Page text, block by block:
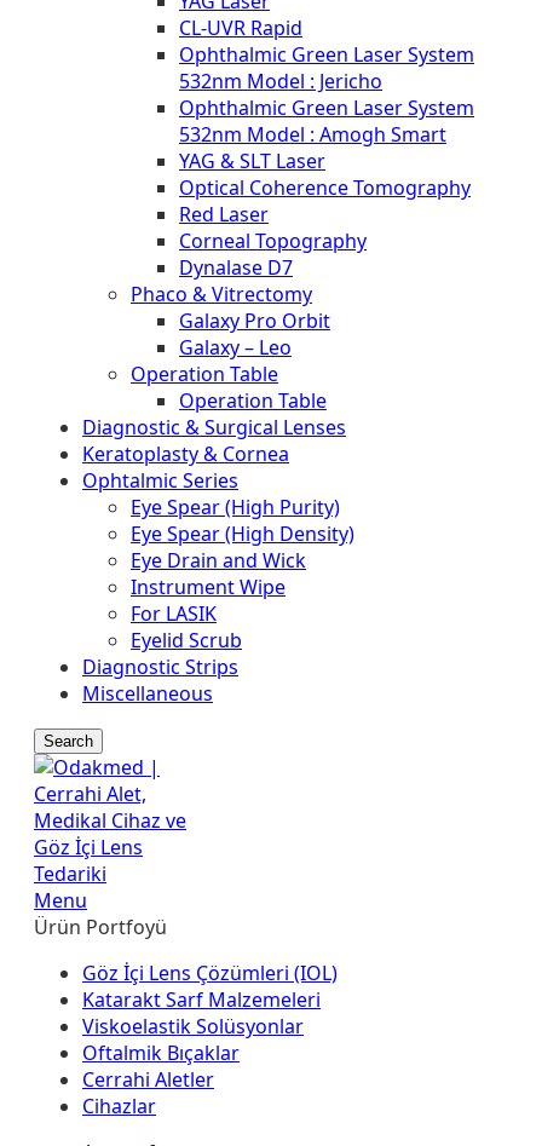
CL-UVR Rapid
Ophthalmic Green Laser System
532nm Model : Jericho
Ophthalmic Green Laser System
532nm Model : Amogh Smart
YAG & SLT Laser
Optical Coherence Tomography
Red Laser
Corneal Topography
Dynalase D7
Phaco & Vitrectomy
Galaxy Pro Orbit
Galaxy – Leo
Operation Table
Operation Table
Diagnostic & Surgical Lenses
Keratoplasty & Cornea
Ophtalmic Series
Eye Spear (High Purity)
Eye Spear (High Density)
Eye Drain and Wick
Instrument Wipe
For LASIK
Eyelid Scrub
Diagnostic Strips
Miscellaneous
Search
Menu
Ürün Portfoyü
Göz İçi Lens Çözümleri (IOL)
Katarakt Sarf Malzemeleri
Viskoelastik Solüsyonlar
Oftalmik Bıçaklar
Cerrahi Aletler
Cihazlar